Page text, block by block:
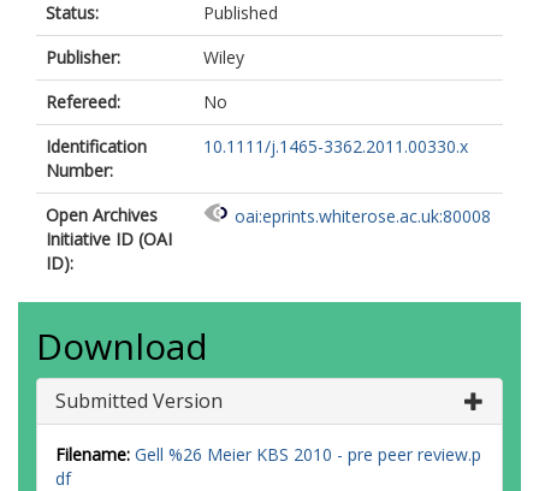
Status:
Published
Publisher:
Wiley
Refereed:
No
Identification
Number:
10.1111/j.1465-3362.2011.00330.x
Open Archives
Initiative ID (OAI
ID):
oai:eprints.whiterose.ac.uk:80008
Download
Submitted Version
Filename: Gell %26 Meier KBS 2010 - pre peer review.p
df